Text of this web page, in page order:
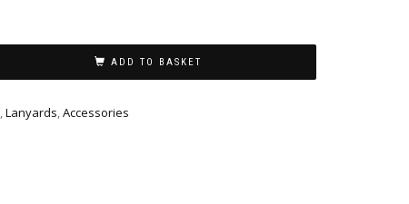
ADD TO BASKET
,Lanyards,Accessories